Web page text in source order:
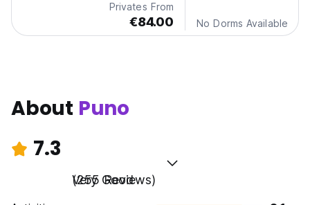
Privates From
€84.00 No Dorms Available
About Puno
7.3
Very Good
(255 Reviews)